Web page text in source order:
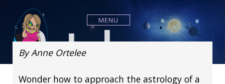
MENU
Ortelee
By Anne Ortelee
Wonder how to approach the astrology of a